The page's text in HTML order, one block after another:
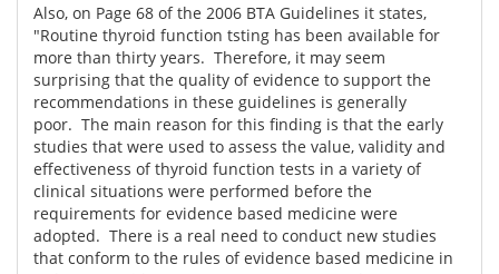
Also, on Page 68 of the 2006 BTA Guidelines it states,
"Routine thyroid function tsting has been available for
more than thirty years. Therefore, it may seem
surprising that the quality of evidence to support the
recommendations in these guidelines is generally
poor. The main reason for this finding is that the early
studies that were used to assess the value, validity and
effectiveness of thyroid function tests in a variety of
clinical situations were performed before the
requirements for evidence based medicine were
adopted. There is a real need to conduct new studies
that conform to the rules of evidence based medicine in